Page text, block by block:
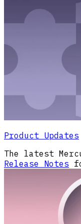
Product Updates
The latest
Release Notes